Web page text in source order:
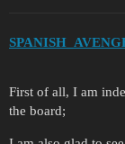
First of all, I am
the board;